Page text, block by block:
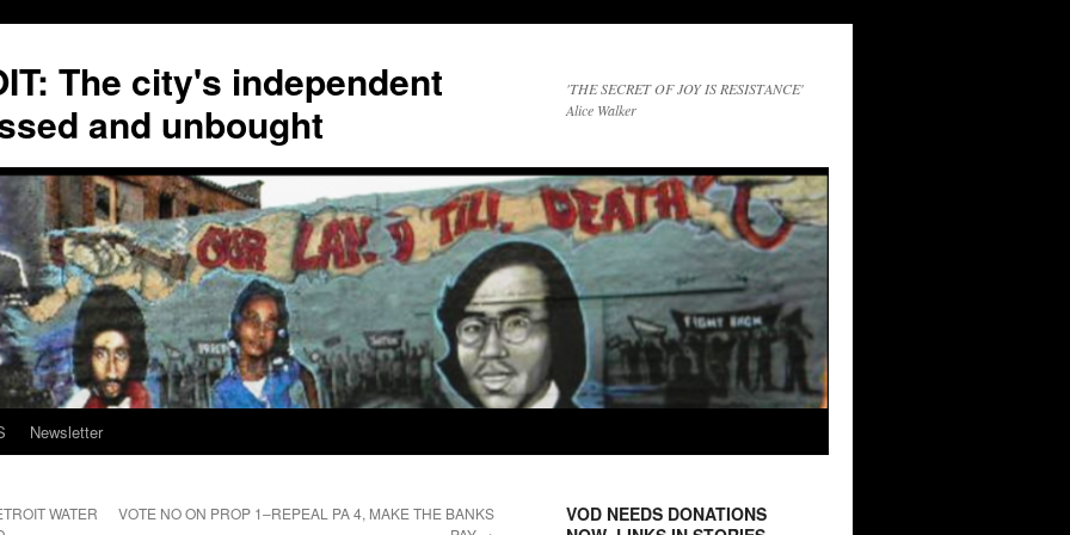
The city's independent
and unbought
'THE SECRET OF JOY IS RESISTANCE'
Alice Walker
Newsletter
WATER
VOTE NO ON PROP 1–REPEAL PA 4, MAKE THE BANKS
VOD NEEDS DONATIONS